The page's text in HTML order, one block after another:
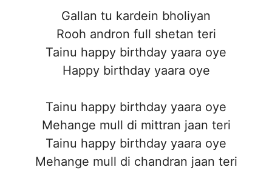
Gallan tu kardein bholiyan
Rooh andron full shetan teri
Tainu happy birthday yaara oye
Happy birthday yaara oye
Tainu happy birthday yaara oye
Mehange mull di mittran jaan teri
Tainu happy birthday yaara oye
Mehange mull di chandran jaan teri